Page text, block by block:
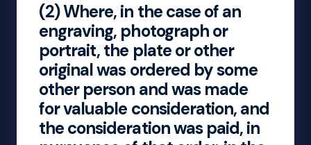
(2) Where, in the case of an
engraving, photograph or
portrait, the plate or other
original was ordered by some
other person and was made
for valuable consideration, and
the consideration was paid, in